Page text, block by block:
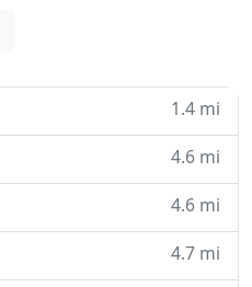
1.4 mi
4.6 mi
4.6 mi
4.7 mi